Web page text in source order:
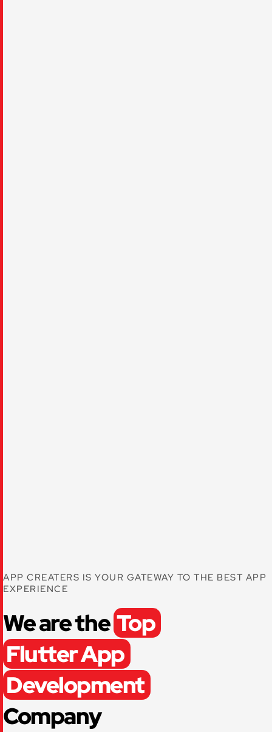
APP CREATERS IS YOUR GATEWAY TO THE BEST APP
EXPERIENCE
We are the Top
Flutter App
Development
Company